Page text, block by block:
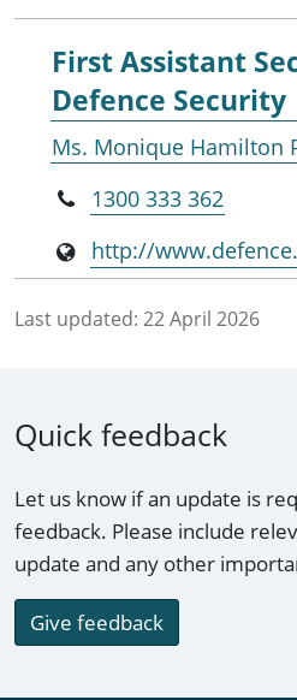
First Assistant
Defence Security
Ms. Monique Hamilton
1300 333 362
http://
Last updated: 22 April 2026
Quick feedback
Let us know if an update is
feedback. Please include
update and any other
Give feedback